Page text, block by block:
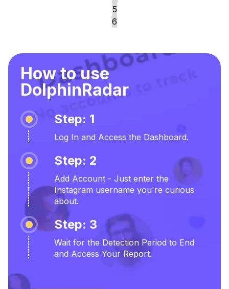
5
6
How to use
DolphinRadar
Step: 1
Log In and Access the Dashboard.
Step: 2
Add Account - Just enter the
Instagram username you're curious
about.
Step: 3
Wait for the Detection Period to End
and Access Your Report.